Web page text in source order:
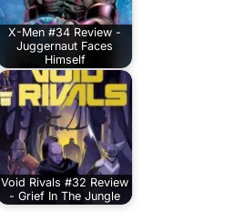
X-Men #34 Review -
Juggernaut Faces
Himself
Void Rivals #32 Review
- Grief In The Jungle